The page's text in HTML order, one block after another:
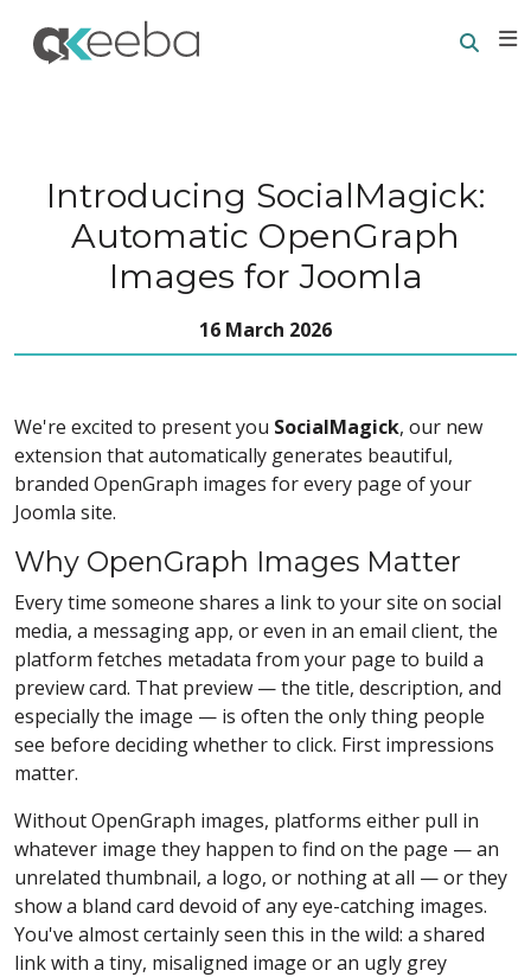
Introducing SocialMagick:
Automatic OpenGraph
Images for Joomla
16 March 2026
We're excited to present you SocialMagick, our new
extension that automatically generates beautiful,
branded OpenGraph images for every page of your
Joomla site.
Why OpenGraph Images Matter
Every time someone shares a link to your site on social
media, a messaging app, or even in an email client, the
platform fetches metadata from your page to build a
preview card. That preview — the title, description, and
especially the image — is often the only thing people
see before deciding whether to click. First impressions
matter.
Without OpenGraph images, platforms either pull in
whatever image they happen to find on the page — an
unrelated thumbnail, a logo, or nothing at all — or they
show a bland card devoid of any eye-catching images.
You've almost certainly seen this in the wild: a shared
link with a tiny, misaligned image or an ugly grey